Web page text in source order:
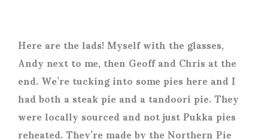
Here are the lads! Myself with the glasses,
Andy next to me, then Geoff and Chris at the
end. We’re tucking into some pies here and I
had both a steak pie and a tandoori pie. They
were locally sourced and not just Pukka pies